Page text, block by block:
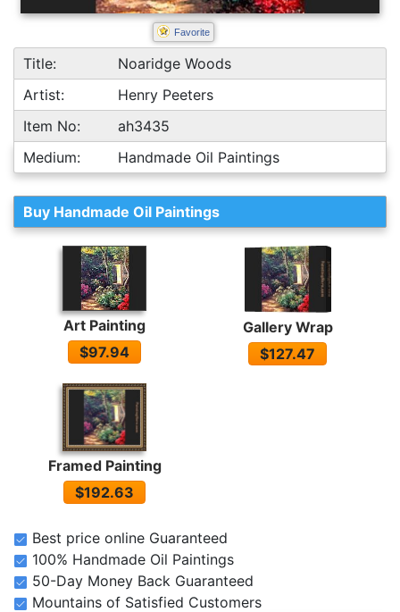
Favorite
Title:
Noaridge Woods
Artist:
Henry Peeters
Item No:
ah3435
Medium:
Handmade Oil Paintings
Buy Handmade Oil Paintings
Art Painting
$97.94
Gallery Wrap
$127.47
Framed Painting
$192.63
Best price online Guaranteed
100% Handmade Oil Paintings
50-Day Money Back Guaranteed
Mountains of Satisfied Customers